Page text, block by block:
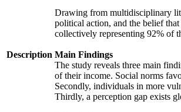
Description
Drawing from multidisciplinary
political action, and the belief
collectively representing 92% of
Main Findings
The study reveals three main
of their income. Social norms
Secondly, individuals in more
Thirdly, a perception gap exists